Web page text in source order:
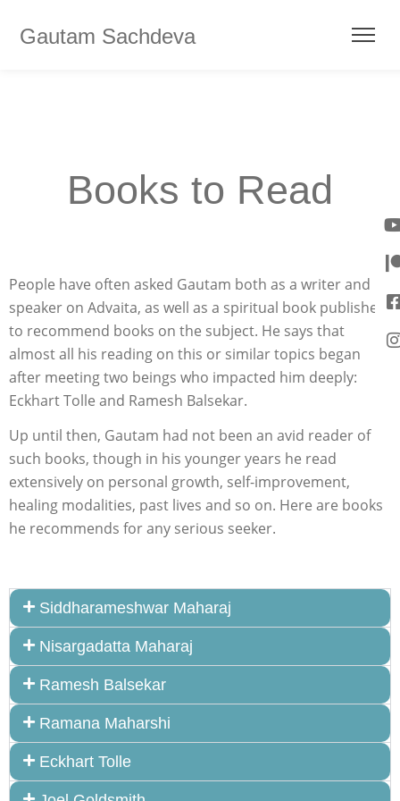
Gautam Sachdeva
Books to Read
People have often asked Gautam both as a writer and
speaker on Advaita, as well as a spiritual book publisher,
to recommend books on the subject. He says that
almost all his reading on this or similar topics began
after meeting two beings who impacted him deeply:
Eckhart Tolle and Ramesh Balsekar.
Up until then, Gautam had not been an avid reader of
such books, though in his younger years he read
extensively on personal growth, self-improvement,
healing modalities, past lives and so on. Here are books
he recommends for any serious seeker.
Siddharameshwar Maharaj
Nisargadatta Maharaj
Ramesh Balsekar
Ramana Maharshi
Eckhart Tolle